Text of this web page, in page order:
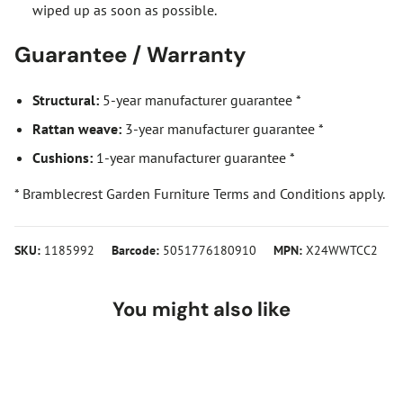
wiped up as soon as possible.
Guarantee / Warranty
Structural: 5-year manufacturer guarantee *
Rattan weave: 3-year manufacturer guarantee *
Cushions: 1-year manufacturer guarantee *
* Bramblecrest Garden Furniture Terms and Conditions apply.
SKU: 1185992 Barcode: 5051776180910 MPN: X24WWTCC2
You might also like